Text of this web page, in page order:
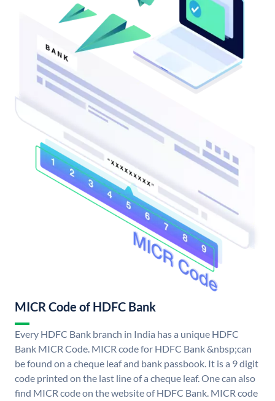
MICR Code of HDFC Bank
Every HDFC Bank branch in India has a unique HDFC
Bank MICR Code. MICR code for HDFC Bank &nbsp;can
be found on a cheque leaf and bank passbook. It is a 9 digit
code printed on the last line of a cheque leaf. One can also
find MICR code on the website of HDFC Bank. MICR code